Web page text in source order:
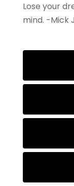
Lose your
mind. -Mick